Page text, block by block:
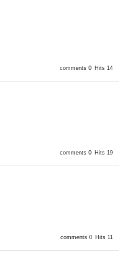
comments 0 Hits 14
comments 0 Hits 19
comments 0 Hits 11